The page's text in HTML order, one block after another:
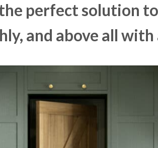
perfect solution
and above all